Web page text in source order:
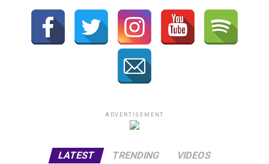
ADVERTISEMENT
LATEST TRENDING VIDEOS